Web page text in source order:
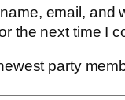
email, and
the next time I
party